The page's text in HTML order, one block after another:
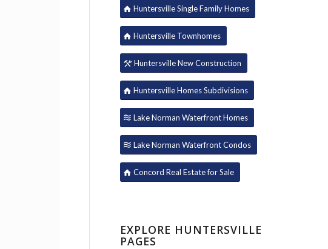
Huntersville Single Family Homes
Huntersville Townhomes
Huntersville New Construction
Huntersville Homes Subdivisions
Lake Norman Waterfront Homes
Lake Norman Waterfront Condos
Concord Real Estate for Sale
EXPLORE HUNTERSVILLE
PAGES